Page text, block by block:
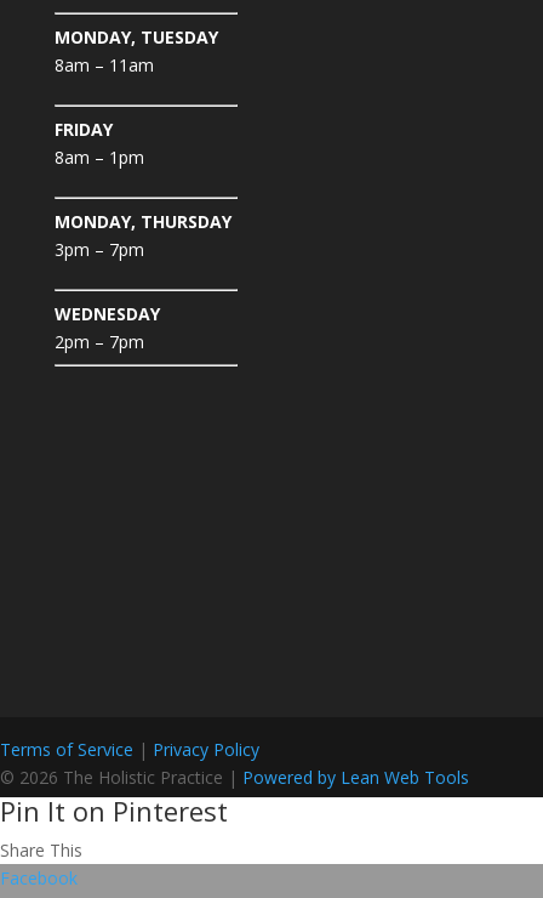
MONDAY, TUESDAY
8am – 11am
FRIDAY
8am – 1pm
MONDAY, THURSDAY
3pm – 7pm
WEDNESDAY
2pm – 7pm
Terms of Service | Privacy Policy
© 2026 The Holistic Practice | Powered by Lean Web Tools
Pin It on Pinterest
Share This
Facebook